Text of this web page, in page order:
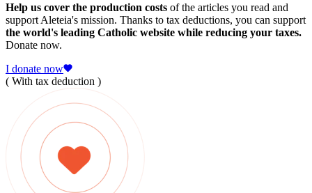
Help us cover the production costs of the articles you read and
support Aleteia's mission. Thanks to tax deductions, you can support
the world's leading Catholic website while reducing your taxes.
Donate now.
I donate now
( With tax deduction )